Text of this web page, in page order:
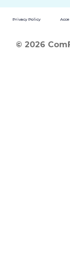
Privacy Policy
© 2026